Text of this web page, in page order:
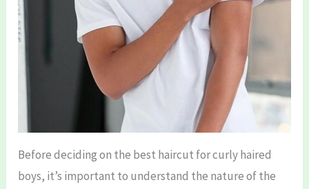
Before deciding on the best haircut for curly haired
boys, it’s important to understand the nature of the